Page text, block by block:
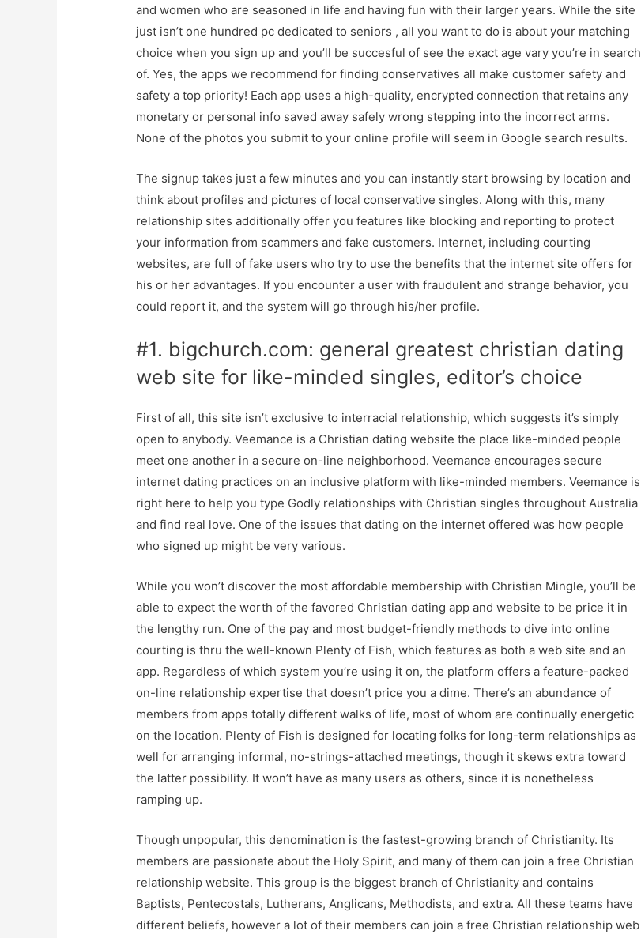
and women who are seasoned in life and having fun with their larger years. While the site
just isn’t one hundred pc dedicated to seniors , all you want to do is about your matching
choice when you sign up and you’ll be succesful of see the exact age vary you’re in search
of. Yes, the apps we recommend for finding conservatives all make customer safety and
safety a top priority! Each app uses a high-quality, encrypted connection that retains any
monetary or personal info saved away safely wrong stepping into the incorrect arms.
None of the photos you submit to your online profile will seem in Google search results.
The signup takes just a few minutes and you can instantly start browsing by location and
think about profiles and pictures of local conservative singles. Along with this, many
relationship sites additionally offer you features like blocking and reporting to protect
your information from scammers and fake customers. Internet, including courting
websites, are full of fake users who try to use the benefits that the internet site offers for
his or her advantages. If you encounter a user with fraudulent and strange behavior, you
could report it, and the system will go through his/her profile.
#1. bigchurch.com: general greatest christian dating
web site for like-minded singles, editor’s choice
First of all, this site isn’t exclusive to interracial relationship, which suggests it’s simply
open to anybody. Veemance is a Christian dating website the place like-minded people
meet one another in a secure on-line neighborhood. Veemance encourages secure
internet dating practices on an inclusive platform with like-minded members. Veemance is
right here to help you type Godly relationships with Christian singles throughout Australia
and find real love. One of the issues that dating on the internet offered was how people
who signed up might be very various.
While you won’t discover the most affordable membership with Christian Mingle, you’ll be
able to expect the worth of the favored Christian dating app and website to be price it in
the lengthy run. One of the pay and most budget-friendly methods to dive into online
courting is thru the well-known Plenty of Fish, which features as both a web site and an
app. Regardless of which system you’re using it on, the platform offers a feature-packed
on-line relationship expertise that doesn’t price you a dime. There’s an abundance of
members from apps totally different walks of life, most of whom are continually energetic
on the location. Plenty of Fish is designed for locating folks for long-term relationships as
well for arranging informal, no-strings-attached meetings, though it skews extra toward
the latter possibility. It won’t have as many users as others, since it is nonetheless
ramping up.
Though unpopular, this denomination is the fastest-growing branch of Christianity. Its
members are passionate about the Holy Spirit, and many of them can join a free Christian
relationship website. This group is the biggest branch of Christianity and contains
Baptists, Pentecostals, Lutherans, Anglicans, Methodists, and extra. All these teams have
different beliefs, however a lot of their members can join a free Christian relationship web